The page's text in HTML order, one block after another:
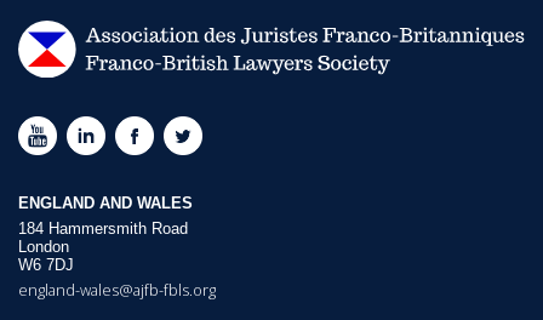
ENGLAND AND WALES
184 Hammersmith Road
London
W6 7DJ
england-wales@ajfb-fbls.org